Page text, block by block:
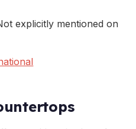
explicitly mentioned on